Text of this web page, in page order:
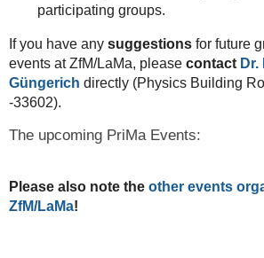
participating groups.
If you have any suggestionsfor future
events at ZfM/LaMa, please contact Dr.
Güngerich directly (Physics Building
-33602).
The upcoming PriMa Events:
Please also note the other events
ZfM/LaMa!